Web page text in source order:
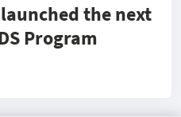
the next
Program